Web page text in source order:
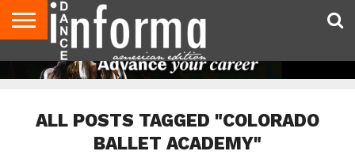
AUDITIONS
EVENTS
GIVEAWAYS!
TIPS &
ADVICE
DANCE
STUDIO
CONTACT
US
ADVERTISE
DIRECTORIES
AUS
MAGAZINE
UK
MAGAZINE
ALL POSTS TAGGED "COLORADO
BALLET ACADEMY"